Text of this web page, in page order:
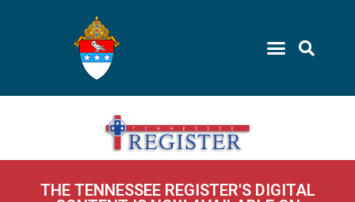
THE TENNESSEE REGISTER'S DIGITAL